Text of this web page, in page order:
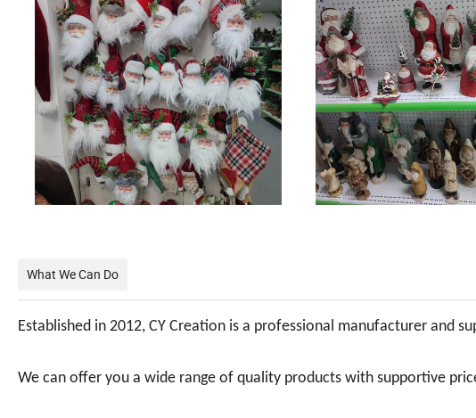
What We Can Do
Established in 2012, CY Creation is a professional manufacturer and
We can offer you a wide range of quality products with supportive